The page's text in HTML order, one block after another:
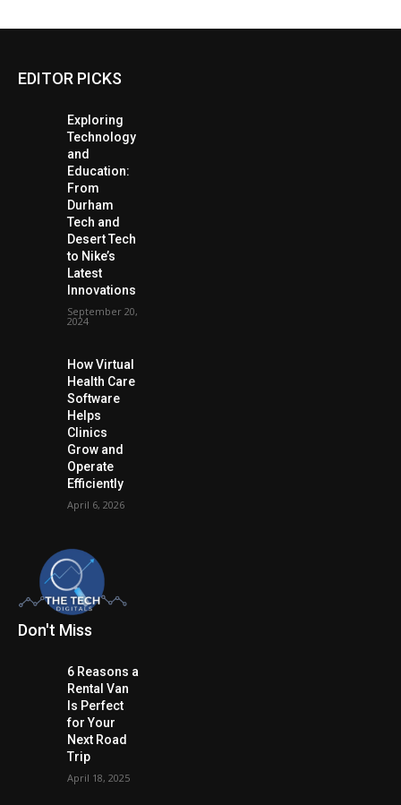
EDITOR PICKS
Exploring
Technology
and
Education:
From
Durham
Tech and
Desert Tech
to Nike’s
Latest
Innovations
September 20,
2024
How Virtual
Health Care
Software
Helps
Clinics
Grow and
Operate
Efficiently
April 6, 2026
Don't Miss
6 Reasons a
Rental Van
Is Perfect
for Your
Next Road
Trip
April 18, 2025